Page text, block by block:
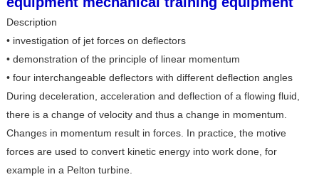
Description
• investigation of jet forces on deflectors
• demonstration of the principle of linear momentum
• four interchangeable deflectors with different deflection angles
During deceleration, acceleration and deflection of a flowing fluid,
there is a change of velocity and thus a change in momentum.
Changes in momentum result in forces. In practice, the motive
forces are used to convert kinetic energy into work done, for
example in a Pelton turbine.